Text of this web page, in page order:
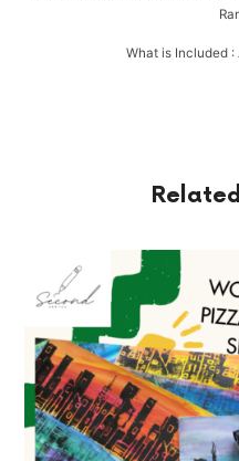
What is Included